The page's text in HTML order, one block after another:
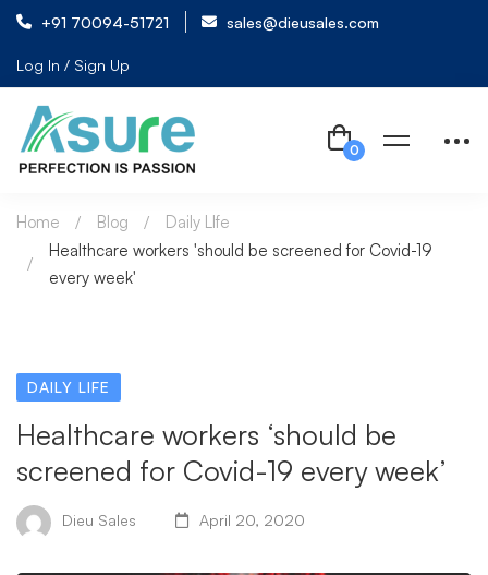
+91 70094-51721 sales@dieusales.com
Log In / Sign Up
Home Blog
Daily LIfe
Healthcare workers 'should be screened for Covid-19
every week'
DAILY LIFE
Healthcare workers ‘should be
screened for Covid-19 every week’
Dieu Sales April 20, 2020